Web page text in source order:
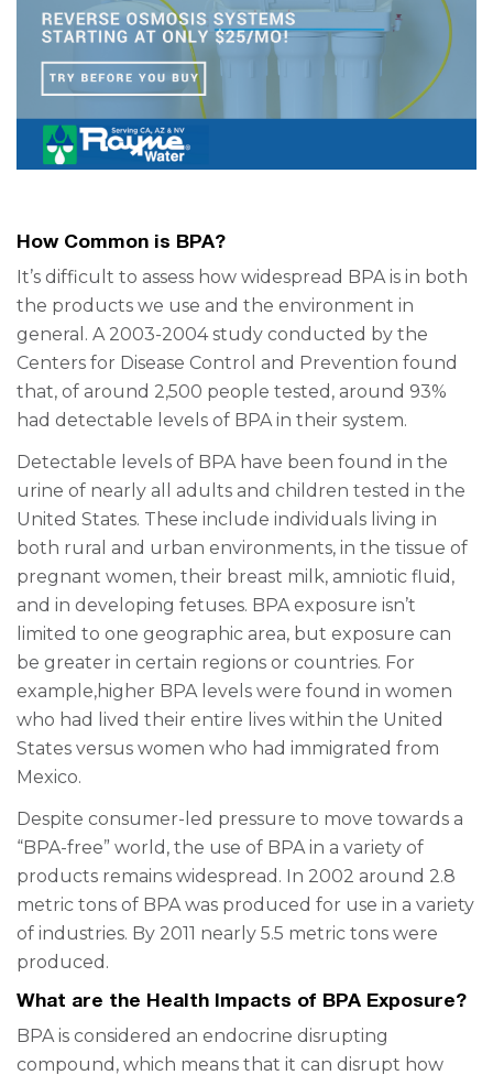
How Common is BPA?
It’s difficult to assess how widespread BPA is in both
the products we use and the environment in
general. A 2003-2004 study conducted by the
Centers for Disease Control and Prevention found
that, of around 2,500 people tested, around 93%
had detectable levels of BPA in their system.
Detectable levels of BPA have been found in the
urine of nearly all adults and children tested in the
United States. These include individuals living in
both rural and urban environments, in the tissue of
pregnant women, their breast milk, amniotic fluid,
and in developing fetuses. BPA exposure isn’t
limited to one geographic area, but exposure can
be greater in certain regions or countries. For
example,higher BPA levels were found in women
who had lived their entire lives within the United
States versus women who had immigrated from
Mexico.
Despite consumer-led pressure to move towards a
“BPA-free” world, the use of BPA in a variety of
products remains widespread. In 2002 around 2.8
metric tons of BPA was produced for use in a variety
of industries. By 2011 nearly 5.5 metric tons were
produced.
What are the Health Impacts of BPA Exposure?
BPA is considered an endocrine disrupting
compound, which means that it can disrupt how